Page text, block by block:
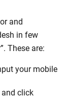
and
in few
These are:
your mobile
and click